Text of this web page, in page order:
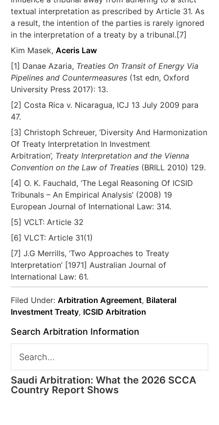
textual interpretation as prescribed by Article 31. As
a result, the intention of the parties is rarely ignored
in the interpretation of a treaty by a tribunal.[7]
Kim Masek,Aceris Law
[1] Danae Azaria, Treaties On Transit of Energy Via
Pipelines and Countermeasures (1st edn, Oxford
University Press 2017): 13.
[2] Costa Rica v. Nicaragua, ICJ 13 July 2009 para
47.
[3] Christoph Schreuer, ‘Diversity And Harmonization
Of Treaty Interpretation In Investment
Arbitration’, Treaty Interpretation and the Vienna
Convention on the Law of Treaties (BRILL 2010) 129.
[4] O. K. Fauchald, ‘The Legal Reasoning Of ICSID
Tribunals – An Empirical Analysis’ (2008) 19
European Journal of International Law: 314.
[5] VCLT: Article 32
[6] VLCT: Article 31(1)
[7] J.G Merrills, ‘Two Approaches to Treaty
Interpretation’ [1971] Australian Journal of
International Law: 61.
Filed Under:Arbitration Agreement, Bilateral
Investment Treaty, ICSID Arbitration
Search Arbitration Information
Saudi Arbitration: What the 2026 SCCA
Country Report Shows